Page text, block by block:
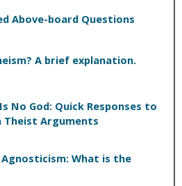
Above-board Questions
A brief explanation.
No God: Quick Responses to
Theist Arguments
What is the